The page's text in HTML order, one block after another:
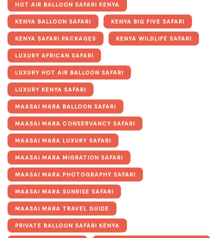
HOT AIR BALLOON SAFARI KENYA
KENYA BALLOON SAFARI KENYA BIG FIVE SAFARI
KENYA SAFARI PACKAGES KENYA WILDLIFE SAFARI
LUXURY AFRICAN SAFARI
LUXURY HOT AIR BALLOON SAFARI
LUXURY KENYA SAFARI
MAASAI MARA BALLOON SAFARI
MAASAI MARA CONSERVANCY SAFARI
MAASAI MARA LUXURY SAFARI
MAASAI MARA MIGRATION SAFARI
MAASAI MARA PHOTOGRAPHY SAFARI
MAASAI MARA SUNRISE SAFARI
MAASAI MARA TRAVEL GUIDE
PRIVATE BALLOON SAFARI KENYA